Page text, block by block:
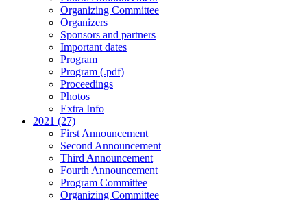
Organizing Committee
Organizers
Sponsors and partners
Important dates
Program
Program (.pdf)
Proceedings
Photos
Extra Info
2021 (27)
First Announcement
Second Announcement
Third Announcement
Fourth Announcement
Program Committee
Organizing Committee